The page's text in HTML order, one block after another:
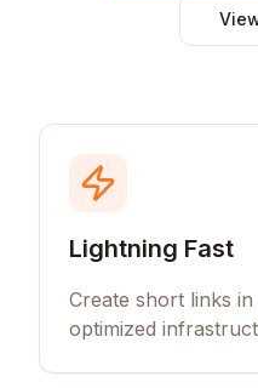
Lightning Fast
Create short links
optimized